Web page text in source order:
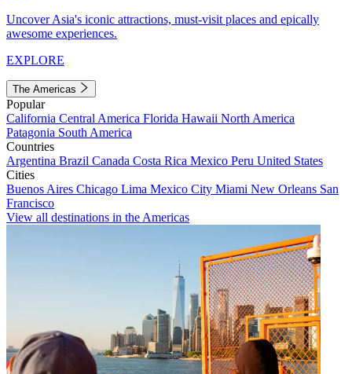
Uncover Asia's iconic attractions, must-visit places and epically
awesome experiences.
EXPLORE
The Americas
Popular
California Central America Florida Hawaii North America
Patagonia South America
Countries
Argentina Brazil Canada Costa Rica Mexico Peru United States
Cities
Buenos Aires Chicago Lima Mexico City Miami New Orleans San
Francisco
View all destinations in the Americas